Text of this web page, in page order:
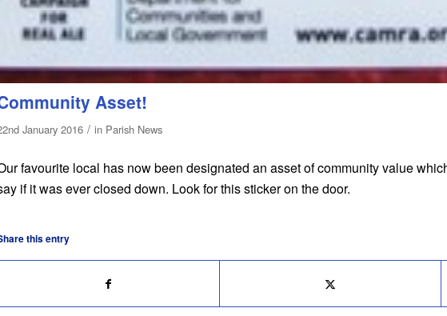
Asset!
January 2016 / in Parish News
favourite local has now been designated an asset of community value
if it was ever closed down. Look for this sticker on the door.
this entry